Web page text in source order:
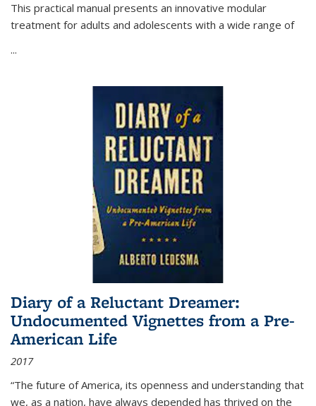
This practical manual presents an innovative modular
treatment for adults and adolescents with a wide range of
...
Diary of a Reluctant Dreamer:
Undocumented Vignettes from a Pre-
American Life
2017
“The future of America, its openness and understanding that
we, as a nation, have always depended has thrived on the